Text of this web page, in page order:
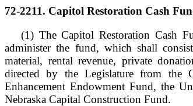
72-2211. Capitol Restoration Cash
(1) The Capitol Restoration Cash
administer the fund, which shall
material, rental revenue, private
directed by the Legislature from the
Enhancement Endowment Fund, the
Nebraska Capital Construction Fund.